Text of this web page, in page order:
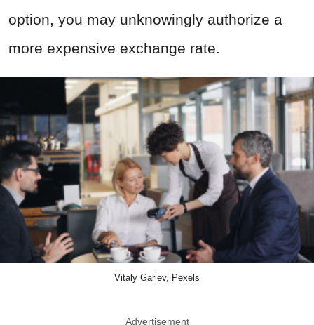
option, you may unknowingly authorize a
more expensive exchange rate.
Vitaly Gariev, Pexels
Advertisement